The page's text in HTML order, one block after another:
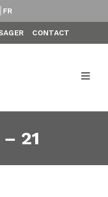
FR
CONTACT
21